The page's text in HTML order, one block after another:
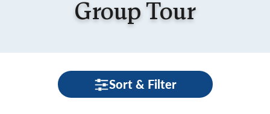
Group Tour
Sort & Filter